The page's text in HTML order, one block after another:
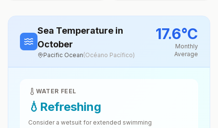
Sea Temperature in
October
Pacific Ocean(Océano Pacífico)
17.6°C
Monthly
Average
WATER FEEL
💧 Refreshing
Consider a wetsuit for extended swimming